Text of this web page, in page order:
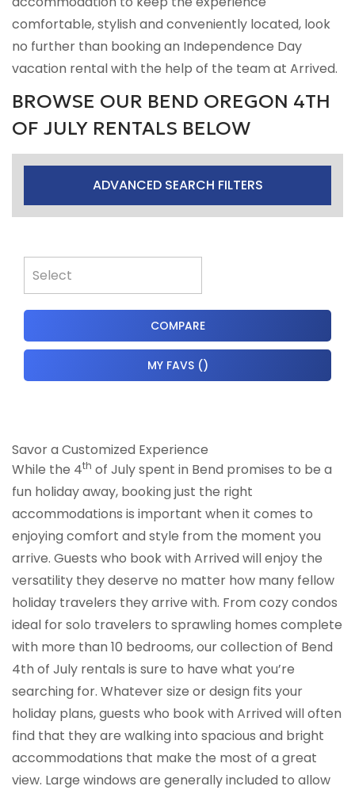
comfortable, stylish and conveniently located, look
no further than booking an Independence Day
vacation rental with the help of the team at Arrived.
BROWSE OUR BEND OREGON 4TH
OF JULY RENTALS BELOW
ADVANCED SEARCH FILTERS
MY FAVS ()
COMPARE
Savor a Customized Experience
While the 4th of July spent in Bend promises to be a
fun holiday away, booking just the right
accommodations is important when it comes to
enjoying comfort and style from the moment you
arrive. Guests who book with Arrived will enjoy the
versatility they deserve no matter how many fellow
holiday travelers they arrive with. From cozy condos
ideal for solo travelers to sprawling homes complete
with more than 10 bedrooms, our collection of Bend
4th of July rentals is sure to have what you’re
searching for. Whatever size or design fits your
holiday plans, guests who book with Arrived will often
find that they are walking into spacious and bright
accommodations that make the most of a great
view. Large windows are generally included to allow